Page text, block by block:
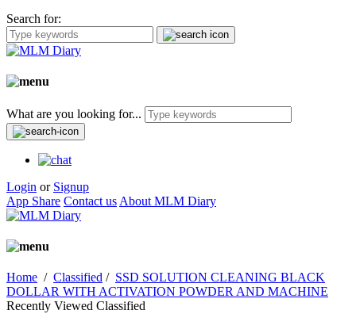
Search for:
What are you looking for...
Login or Signup
App Share Contact us About MLM Diary
Home / Classified / SSD SOLUTION CLEANING BLACK
DOLLAR WITH ACTIVATION POWDER AND MACHINE
Recently Viewed Classified